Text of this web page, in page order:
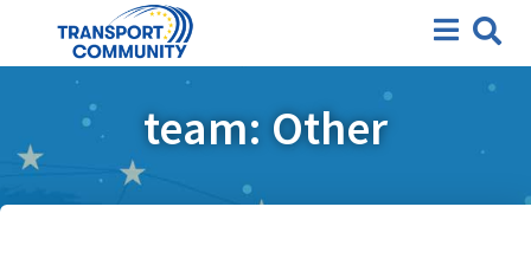
team: Other